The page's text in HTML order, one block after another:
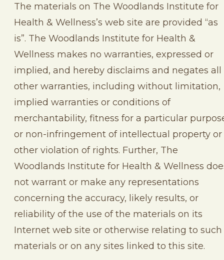
The materials on The Woodlands Institute for
Health & Wellness’s web site are provided “as
is”. The Woodlands Institute for Health &
Wellness makes no warranties, expressed or
implied, and hereby disclaims and negates all
other warranties, including without limitation,
implied warranties or conditions of
merchantability, fitness for a particular
or non-infringement of intellectual property or
other violation of rights. Further, The
Woodlands Institute for Health & Wellness
not warrant or make any representations
concerning the accuracy, likely results, or
reliability of the use of the materials on its
Internet web site or otherwise relating to such
materials or on any sites linked to this site.